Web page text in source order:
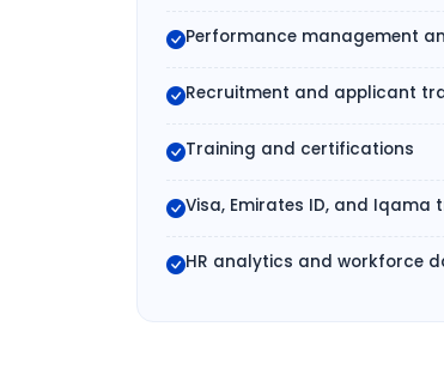
Performance management
Recruitment and applicant
Training and certifications
Visa, Emirates ID, and Iqama
HR analytics and workforce